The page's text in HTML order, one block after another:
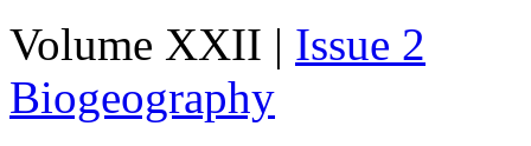
Volume XXII | Issue 2
Biogeography